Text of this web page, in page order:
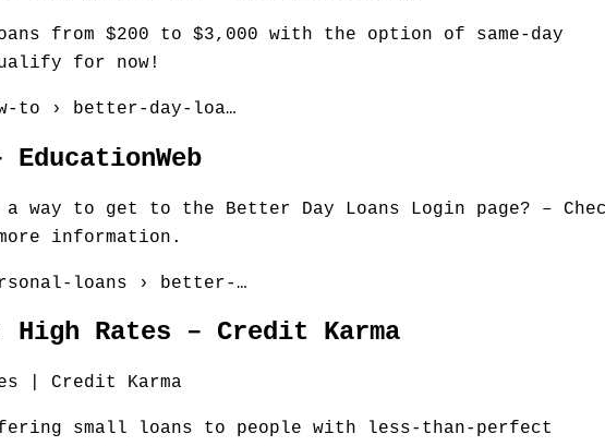
from $200 to $3,000 with the option of same-day
for now!
to › better-day-loa…
way to get to the Better Day Loans Login page? –
information.
loans › better-…
High Rates – Credit Karma
| Credit Karma
small loans to people with less-than-perfect